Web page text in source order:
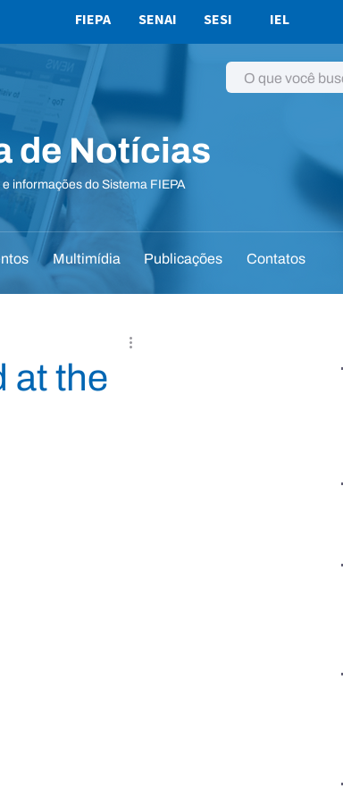
FIEPA SENAI SESI IEL
de Notícias
informações do Sistema FIEPA
Multimídia Publicações Contatos
at the